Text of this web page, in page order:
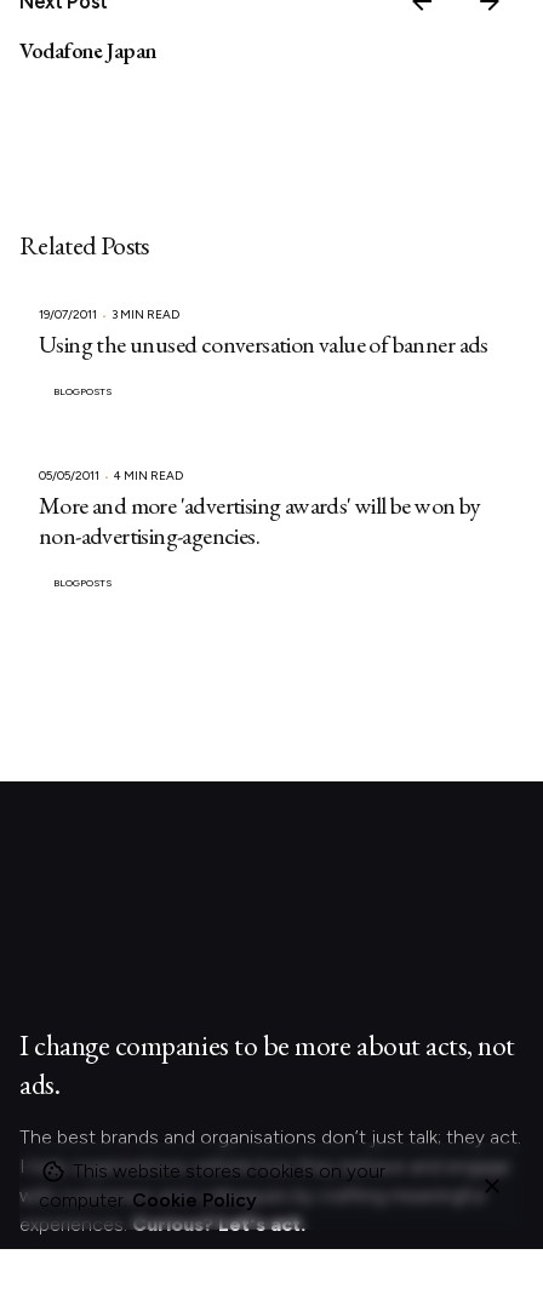
Vodafone Japan
Related Posts
19/07/2011 3 MIN READ
Using the unused conversation value of banner ads
BLOGPOSTS
05/05/2011 4 MIN READ
More and more 'advertising awards' will be won by
non-advertising-agencies.
BLOGPOSTS
I change companies to be more about acts, not
ads.
The best brands and organisations don’t just talk; they act.
I help organizations rethink how they behave and engage
with customers and colleagues by crafting meaningful
experiences. Curious? Let's act.
This website stores cookies on your
computer. Cookie Policy